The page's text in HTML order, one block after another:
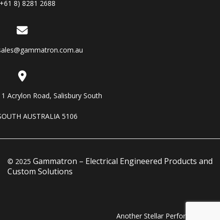
8) 8281 2688
Acrylon Road, Salisbury South
AUSTRALIA 5106
© 2025 Gammatron – Electrical Engineered Products and
Custom Solutions
Another Stellar Performance…